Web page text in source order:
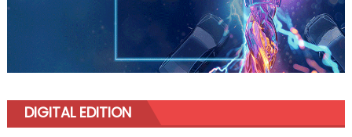
DIGITAL EDITION